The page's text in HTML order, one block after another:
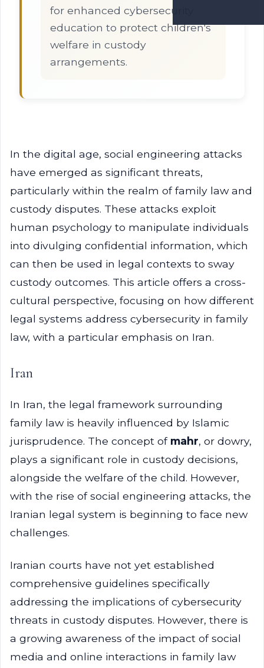
for enhanced cybersecurity
education to protect children's
welfare in custody
arrangements.
In the digital age, social engineering attacks
have emerged as significant threats,
particularly within the realm of family law and
custody disputes. These attacks exploit
human psychology to manipulate individuals
into divulging confidential information, which
can then be used in legal contexts to sway
custody outcomes. This article offers a cross-
cultural perspective, focusing on how different
legal systems address cybersecurity in family
law, with a particular emphasis on Iran.
Iran
In Iran, the legal framework surrounding
family law is heavily influenced by Islamic
jurisprudence. The concept of mahr, or dowry,
plays a significant role in custody decisions,
alongside the welfare of the child. However,
with the rise of social engineering attacks, the
Iranian legal system is beginning to face new
challenges.
Iranian courts have not yet established
comprehensive guidelines specifically
addressing the implications of cybersecurity
threats in custody disputes. However, there is
a growing awareness of the impact of social
media and online interactions in family law